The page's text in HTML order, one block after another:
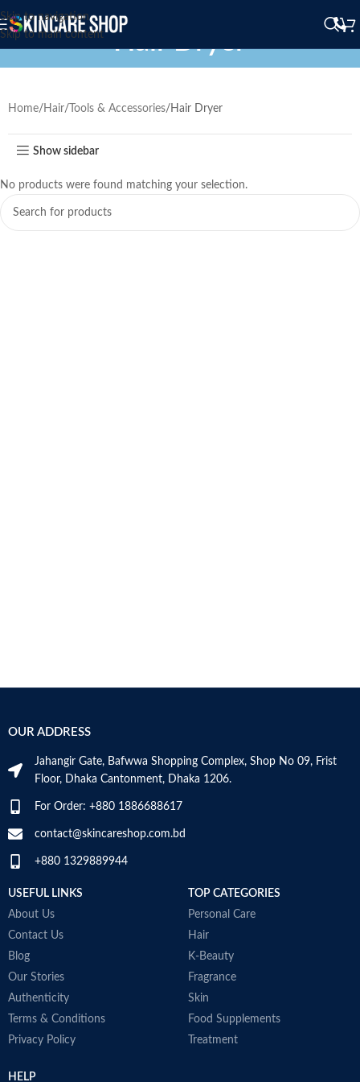
Skip to navigation
Skip to main content
Hair Dryer
Home Hair Tools & Accessories Hair Dryer
Show sidebar
No products were found matching your selection.
OUR ADDRESS
Jahangir Gate, Bafwwa Shopping Complex, Shop No 09, Frist
Floor, Dhaka Cantonment, Dhaka 1206.
For Order: +880 1886688617
contact@skincareshop.com.bd
+880 1329889944
USEFUL LINKS
About Us
Contact Us
Blog
Our Stories
Authenticity
Terms & Conditions
Privacy Policy
TOP CATEGORIES
Personal Care
Hair
K-Beauty
Fragrance
Skin
Food Supplements
Treatment
HELP